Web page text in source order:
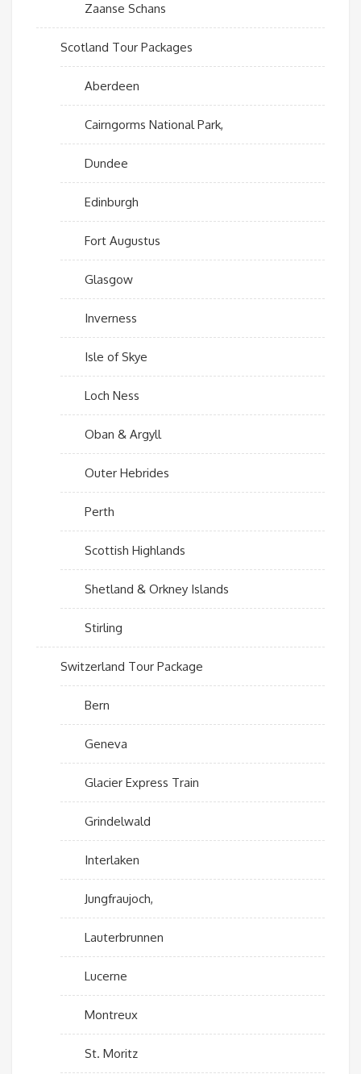
Zaanse Schans
Scotland Tour Packages
Aberdeen
Cairngorms National Park,
Dundee
Edinburgh
Fort Augustus
Glasgow
Inverness
Isle of Skye
Loch Ness
Oban & Argyll
Outer Hebrides
Perth
Scottish Highlands
Shetland & Orkney Islands
Stirling
Switzerland Tour Package
Bern
Geneva
Glacier Express Train
Grindelwald
Interlaken
Jungfraujoch,
Lauterbrunnen
Lucerne
Montreux
St. Moritz